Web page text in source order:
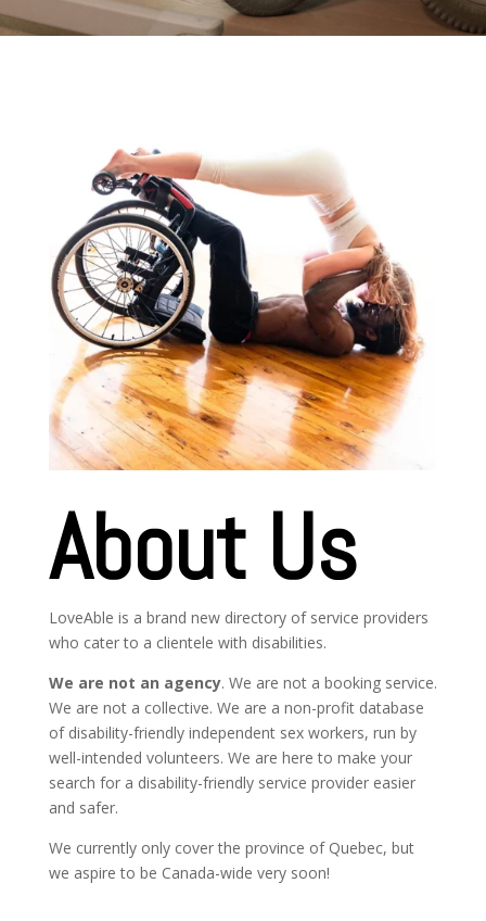
About Us
LoveAble is a brand new directory of service providers
who cater to a clientele with disabilities.
We are not an agency. We are not a booking service.
We are not a collective. We are a non-profit database
of disability-friendly independent sex workers, run by
well-intended volunteers. We are here to make your
search for a disability-friendly service provider easier
and safer.
We currently only cover the province of Quebec, but
we aspire to be Canada-wide very soon!